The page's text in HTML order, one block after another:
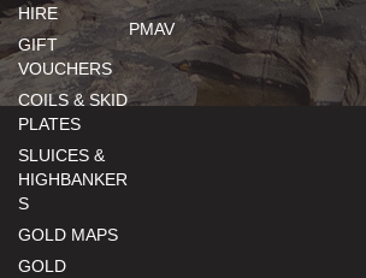
HIRE
GIFT
VOUCHERS
COILS & SKID
PLATES
SLUICES &
HIGHBANKER
S
GOLD MAPS
GOLD
PMAV